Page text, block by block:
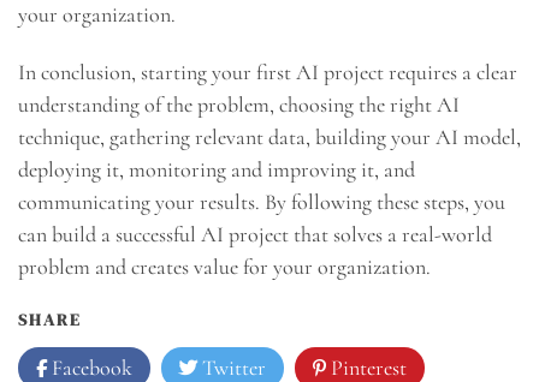
your organization.
In conclusion, starting your first AI project requires a clear
understanding of the problem, choosing the right AI
technique, gathering relevant data, building your AI model,
deploying it, monitoring and improving it, and
communicating your results. By following these steps, you
can build a successful AI project that solves a real-world
problem and creates value for your organization.
SHARE
Facebook Twitter Pinterest